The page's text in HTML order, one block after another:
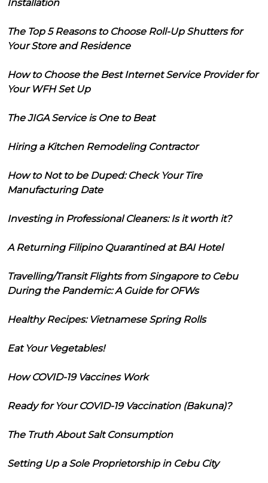
Installation
The Top 5 Reasons to Choose Roll-Up Shutters for
Your Store and Residence
How to Choose the Best Internet Service Provider for
Your WFH Set Up
The JIGA Service is One to Beat
Hiring a Kitchen Remodeling Contractor
How to Not to be Duped: Check Your Tire
Manufacturing Date
Investing in Professional Cleaners: Is it worth it?
A Returning Filipino Quarantined at BAI Hotel
Travelling/Transit Flights from Singapore to Cebu
During the Pandemic: A Guide for OFWs
Healthy Recipes: Vietnamese Spring Rolls
Eat Your Vegetables!
How COVID-19 Vaccines Work
Ready for Your COVID-19 Vaccination (Bakuna)?
The Truth About Salt Consumption
Setting Up a Sole Proprietorship in Cebu City